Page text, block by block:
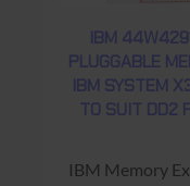
IBM
PLUGGABLE
IBM SYSTEM
TO SUIT DD2
IBM Memory